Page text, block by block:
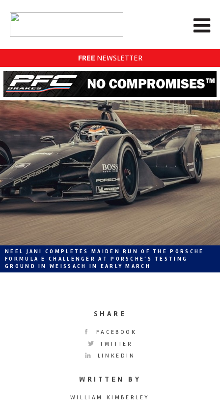
FREE NEWSLETTER
NEEL JANI COMPLETES MAIDEN RUN OF THE PORSCHE
FORMULA E CHALLENGER AT PORSCHE‘S TESTING
GROUND IN WEISSACH IN EARLY MARCH
SHARE
FACEBOOK
TWITTER
LINKEDIN
WRITTEN BY
WILLIAM KIMBERLEY